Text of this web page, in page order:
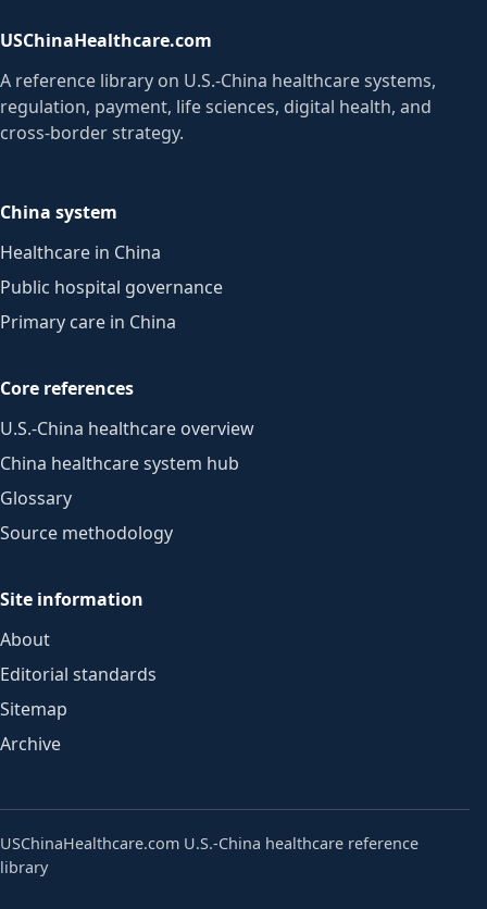
USChinaHealthcare.com
A reference library on U.S.-China healthcare systems,
regulation, payment, life sciences, digital health, and
cross-border strategy.
China system
Healthcare in China
Public hospital governance
Primary care in China
Core references
U.S.-China healthcare overview
China healthcare system hub
Glossary
Source methodology
Site information
About
Editorial standards
Sitemap
Archive
USChinaHealthcare.com U.S.-China healthcare reference
library